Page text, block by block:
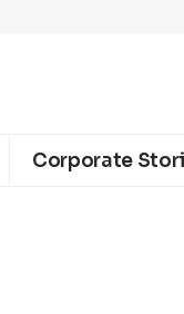
Corporate